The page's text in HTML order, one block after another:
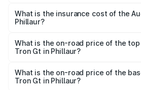
Phillaur will be Not Available.
What is the insurance cost of the
Phillaur?
in Phillaur is ₹6.67 lakhs
What is the on-road price of the top
Tron Gt in Phillaur?
Cr Lakh in Phillaur.
What is the on-road price of the
Tron Gt in Phillaur?